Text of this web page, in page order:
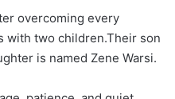
overcoming every
with two children.Their son
is named Zene Warsi.